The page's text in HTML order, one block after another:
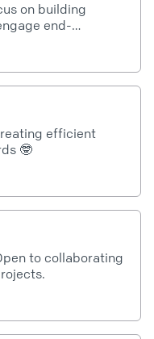
on building
end-
🚀
efficient
🤓
to collaborating